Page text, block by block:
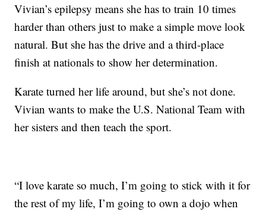
Vivian’s epilepsy means she has to train 10 times
harder than others just to make a simple move look
natural. But she has the drive and a third-place
finish at nationals to show her determination.
Karate turned her life around, but she’s not done.
Vivian wants to make the U.S. National Team with
her sisters and then teach the sport.
“I love karate so much, I’m going to stick with it for
the rest of my life, I’m going to own a dojo when